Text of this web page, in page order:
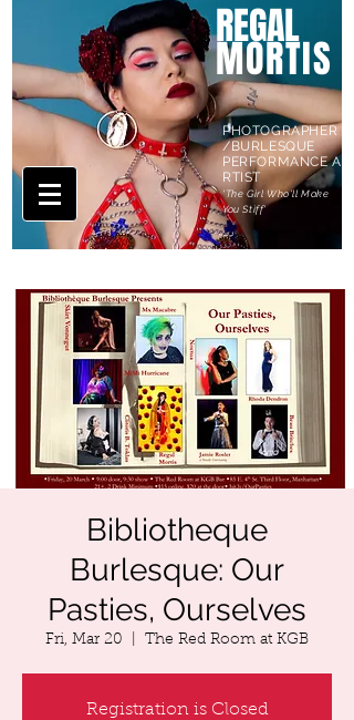
REGAL
MORTIS
PHOTOGRAPHER
/BURLESQUE
PERFORMANCE A
RTIST
'The Girl Who'll Make
You Stiff'
Bibliotheque
Burlesque: Our
Pasties, Ourselves
Fri, Mar 20 The Red Room at KGB
Registration is Closed